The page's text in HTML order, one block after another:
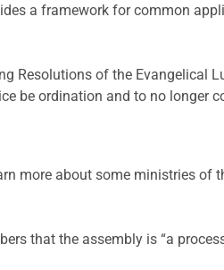
a framework for common
Resolutions of the Evangelical
be ordination and to no longer
more about some ministries of
that the assembly is “a